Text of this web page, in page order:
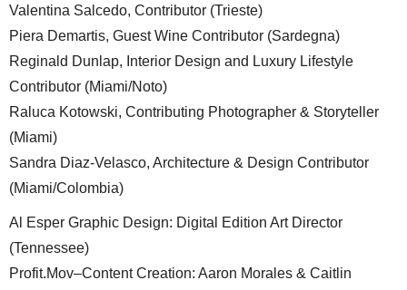
Valentina Salcedo, Contributor (Trieste)
Piera Demartis, Guest Wine Contributor (Sardegna)
Reginald Dunlap, Interior Design and Luxury Lifestyle
Contributor (Miami/Noto)
Raluca Kotowski, Contributing Photographer & Storyteller
(Miami)
Sandra Diaz-Velasco, Architecture & Design Contributor
(Miami/Colombia)
Al Esper Graphic Design: Digital Edition Art Director
(Tennessee)
Profit.Mov–Content Creation: Aaron Morales & Caitlin